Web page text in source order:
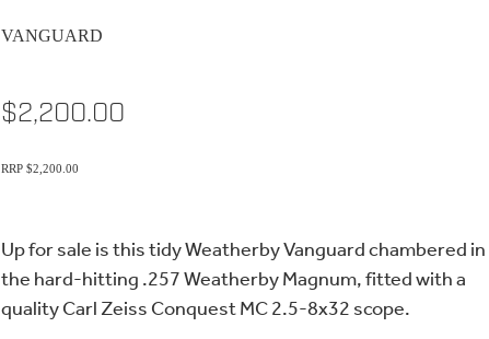
VANGUARD
$2,200.00
RRP $2,200.00
Up for sale is this tidy Weatherby Vanguard chambered in
the hard-hitting .257 Weatherby Magnum, fitted with a
quality Carl Zeiss Conquest MC 2.5-8x32 scope.